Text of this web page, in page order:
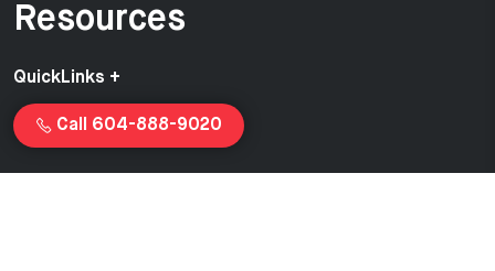
Resources
QuickLinks +
Call 604-888-9020